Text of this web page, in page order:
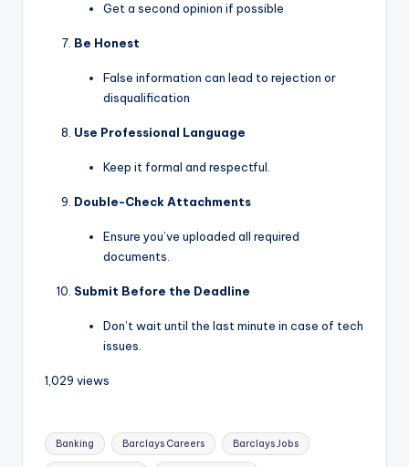
Get a second opinion if possible
Be Honest
False information can lead to rejection or
disqualification
Use Professional Language
Keep it formal and respectful.
Double-Check Attachments
Ensure you’ve uploaded all required
documents.
Submit Before the Deadline
Don’t wait until the last minute in case of tech
issues.
1,029 views
Banking Barclays Careers Barclays Jobs